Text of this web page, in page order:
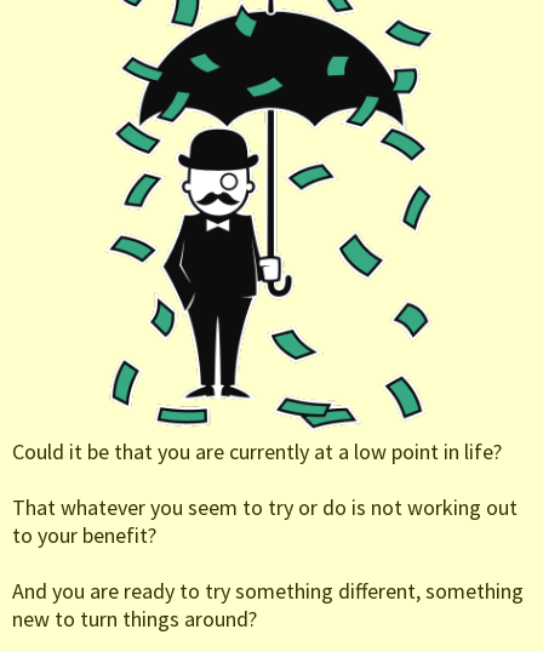
Could it be that you are currently at a low point in life?
That whatever you seem to try or do is not working out
to your benefit?
And you are ready to try something different, something
new to turn things around?